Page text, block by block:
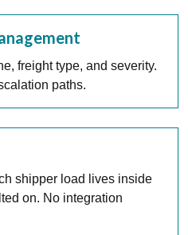
freight type, and severity.
paths.
shipper load lives inside
on. No integration